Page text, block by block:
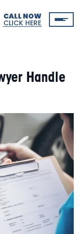
CALL NOW
CLICK HERE
Handle